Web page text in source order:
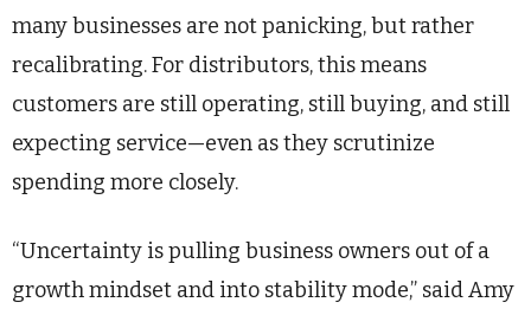
many businesses are not panicking, but rather
recalibrating. For distributors, this means
customers are still operating, still buying, and still
expecting service—even as they scrutinize
spending more closely.
“Uncertainty is pulling business owners out of a
growth mindset and into stability mode,” said Amy